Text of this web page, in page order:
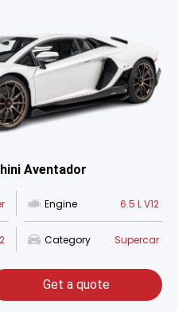
Aventador
Engine 6.5 L V12
2 Category Supercar
Get a quote